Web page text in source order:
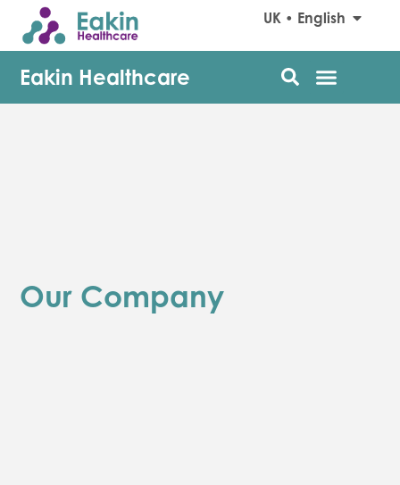
UK • English
Eakin Healthcare
Our Company